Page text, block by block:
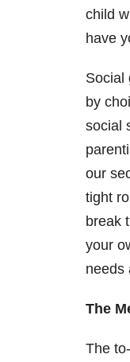
child
have
Social
by
social
our
tight
break
your
needs
The
The